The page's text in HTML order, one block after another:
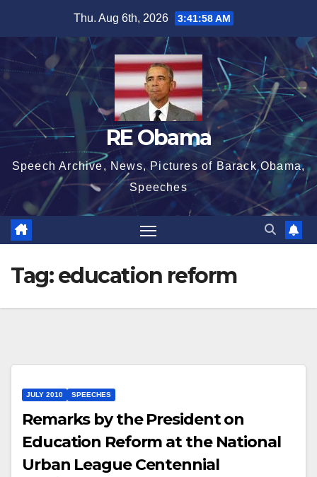
content
Thu. Aug 6th, 2026 3:41:58 AM
RE Obama
Speech Archive, News, Pictures of Barack Obama,
Speeches
Tag:education reform
JULY 2010 SPEECHES
Remarks by the President on
Education Reform at the National
Urban League Centennial